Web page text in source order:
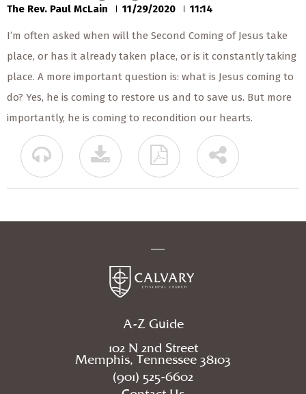
The Rev. Paul McLain 11/29/2020 11:14
I’m often asked when will the Second Coming of Jesus take
place, or has it already taken place, or is it constantly taking
place. A more important question is: what is Jesus coming to
do? Yes, he is coming to restore us and to save us. But more
importantly, he is coming to recondition our hearts.
A-Z Guide
102 N 2nd Street
Memphis, Tennessee 38103
(901) 525-6602